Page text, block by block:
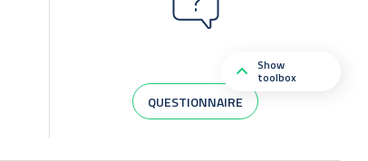
QUESTIONNAIRE
Show
toolbox